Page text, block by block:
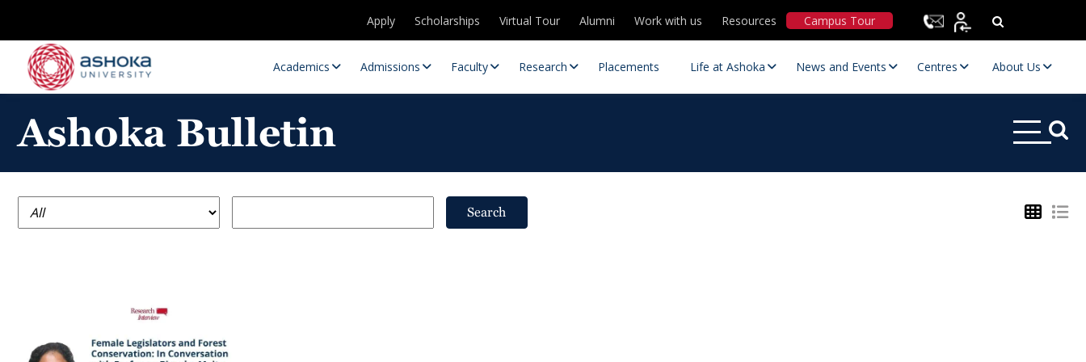
Apply Scholarships Virtual Tour Alumni Work with us Resources Campus Tour
Academics Admissions Faculty Research
Research Positions
Placements Life at Ashoka News and Events Centres About Us
Ashoka Bulletin
Search